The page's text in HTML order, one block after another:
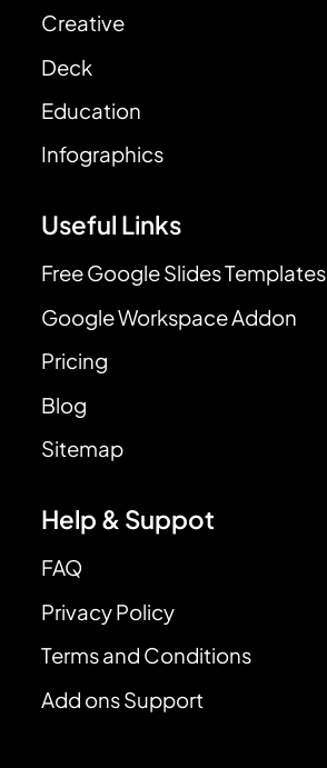
Creative
Deck
Education
Infographics
Useful Links
Free Google Slides Templates
Google Workspace Addon
Pricing
Blog
Sitemap
Help & Suppot
FAQ
Privacy Policy
Terms and Conditions
Add ons Support